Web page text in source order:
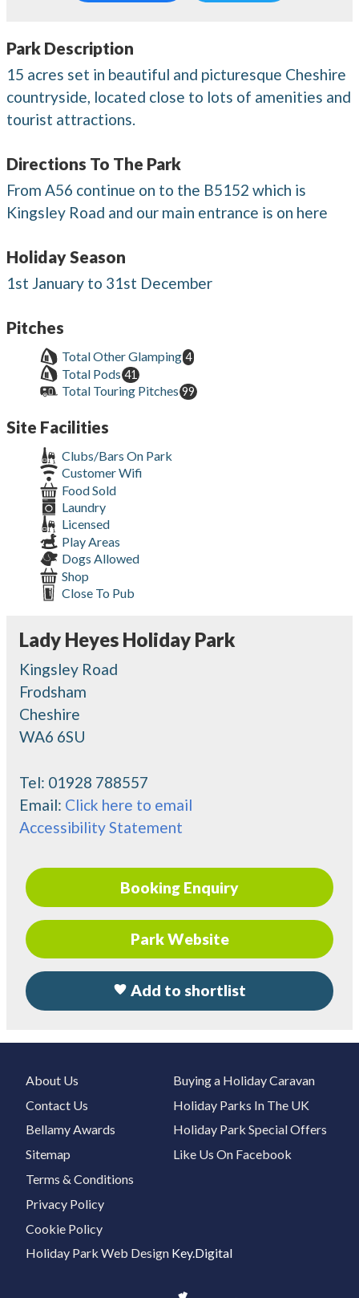
Park Description
15 acres set in beautiful and picturesque Cheshire
countryside, located close to lots of amenities and
tourist attractions.
Directions To The Park
From A56 continue on to the B5152 which is
Kingsley Road and our main entrance is on here
Holiday Season
1st January to 31st December
Pitches
Total Other Glamping 4
Total Pods 41
Total Touring Pitches 99
Site Facilities
Clubs/Bars On Park
Customer Wifi
Food Sold
Laundry
Licensed
Play Areas
Dogs Allowed
Shop
Close To Pub
Lady Heyes Holiday Park
Kingsley Road
Frodsham
Cheshire
WA6 6SU
Tel: 01928 788557
Email: Click here to email
Accessibility Statement
Booking Enquiry
Park Website
Add to shortlist
About Us
Contact Us
Bellamy Awards
Sitemap
Buying a Holiday Caravan
Holiday Parks In The UK
Holiday Park Special Offers
Like Us On Facebook
Terms & Conditions
Privacy Policy
Cookie Policy
Holiday Park Web Design Key.Digital